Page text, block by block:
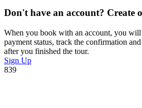
Don't have an account? Create
When you book with an account, you
payment status, track the confirmation
after you finished the tour.
Sign Up
839